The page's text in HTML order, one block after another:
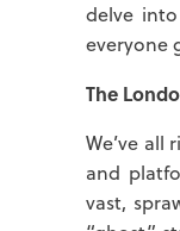
delve
everyone
The
We’ve
and
vast,